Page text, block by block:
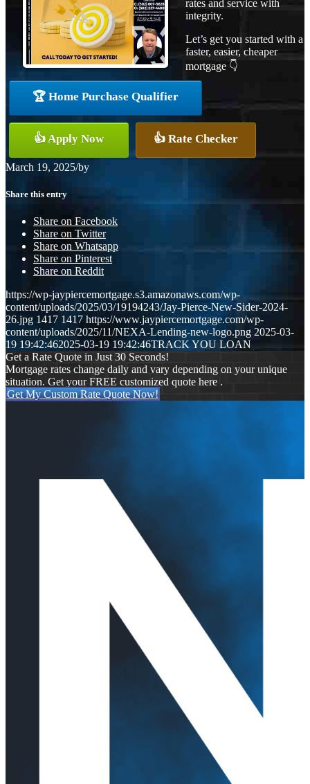
rates and service with
integrity.
Let’s get you started with a
faster, easier, cheaper
mortgage 👇
🏆 Home Purchase Qualifier
👍 Apply Now 👍 Rate Checker
March 19, 2025/by
Share this entry
Share on Facebook
Share on Twitter
Share on Whatsapp
Share on Pinterest
Share on Reddit
https://wp-jaypiercemortgage.s3.amazonaws.com/wp-
content/uploads/2025/03/19194243/Jay-Pierce-New-Sider-2024-
26.jpg 1417 1417 https://www.jaypiercemortgage.com/wp-
content/uploads/2025/11/NEXA-Lending-new-logo.png 2025-03-
19 19:42:462025-03-19 19:42:46TRACK YOU LOAN
Get a Rate Quote in Just 30 Seconds!
Mortgage rates change daily and vary depending on your unique
situation. Get your FREE customized quote here .
Get My Custom Rate Quote Now!